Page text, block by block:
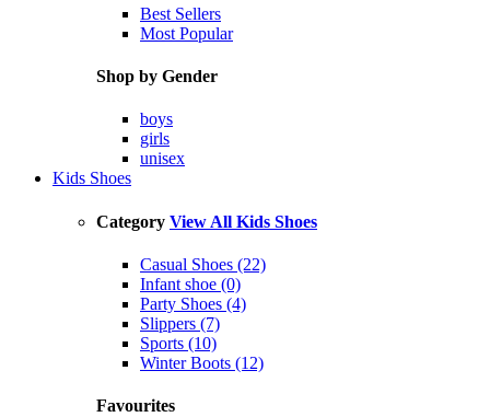
Best Sellers
Most Popular
Shop by Gender
boys
girls
unisex
Kids Shoes
Category View All Kids Shoes
Casual Shoes (22)
Infant shoe (0)
Party Shoes (4)
Slippers (7)
Sports (10)
Winter Boots (12)
Favourites